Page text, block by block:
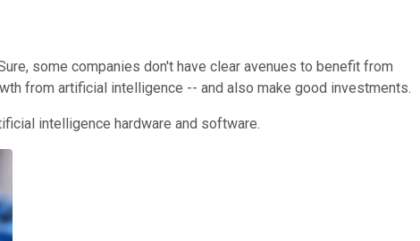
some companies don't have clear avenues to benefit from
from artificial intelligence -- and also make good investments.
intelligence hardware and software.